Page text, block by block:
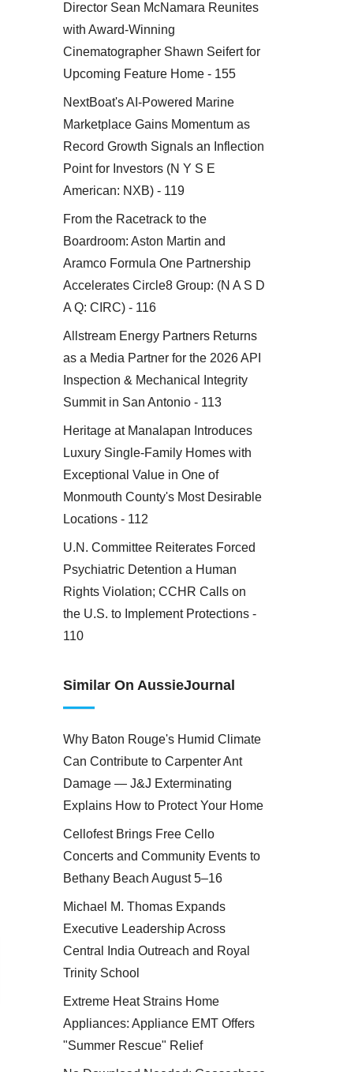
Director Sean McNamara Reunites
with Award-Winning
Cinematographer Shawn Seifert for
Upcoming Feature Home - 155
NextBoat's AI-Powered Marine
Marketplace Gains Momentum as
Record Growth Signals an Inflection
Point for Investors (N Y S E
American: NXB) - 119
From the Racetrack to the
Boardroom: Aston Martin and
Aramco Formula One Partnership
Accelerates Circle8 Group: (N A S D
A Q: CIRC) - 116
Allstream Energy Partners Returns
as a Media Partner for the 2026 API
Inspection & Mechanical Integrity
Summit in San Antonio - 113
Heritage at Manalapan Introduces
Luxury Single-Family Homes with
Exceptional Value in One of
Monmouth County's Most Desirable
Locations - 112
U.N. Committee Reiterates Forced
Psychiatric Detention a Human
Rights Violation; CCHR Calls on
the U.S. to Implement Protections -
110
Similar On AussieJournal
Why Baton Rouge's Humid Climate
Can Contribute to Carpenter Ant
Damage — J&J Exterminating
Explains How to Protect Your Home
Cellofest Brings Free Cello
Concerts and Community Events to
Bethany Beach August 5–16
Michael M. Thomas Expands
Executive Leadership Across
Central India Outreach and Royal
Trinity School
Extreme Heat Strains Home
Appliances: Appliance EMT Offers
"Summer Rescue" Relief